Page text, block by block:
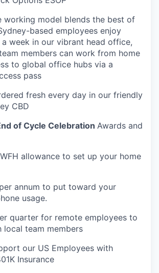
working model blends the best of
based employees enjoy
week in our vibrant head office,
members can work from home
to global office hubs via a
pass
fresh every day in our friendly
CBD
of Cycle Celebration Awards and
WFH allowance to set up your home
per annum to put toward your
usage.
quarter for remote employees to
local team members
our US Employees with
Insurance